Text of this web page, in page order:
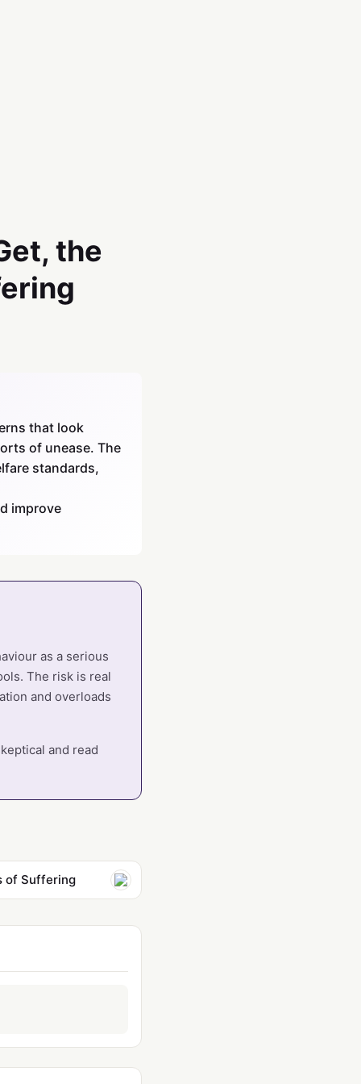
the
that look
of unease. The
standards,
improve
as a serious
The risk is real
and overloads
and read
of Suffering